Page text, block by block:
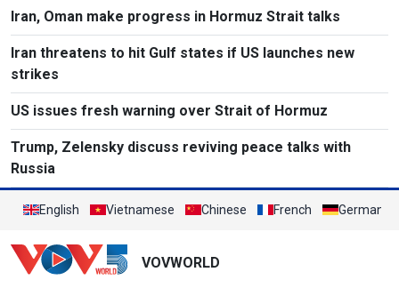
Iran, Oman make progress in Hormuz Strait talks
Iran threatens to hit Gulf states if US launches new
strikes
US issues fresh warning over Strait of Hormuz
Trump, Zelensky discuss reviving peace talks with
Russia
English Vietnamese Chinese French German
VOVWORLD